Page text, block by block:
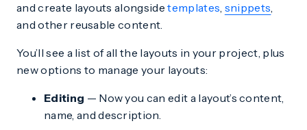
and create layouts alongsidetemplates, snippets,
and other reusable content.
You’ll see a list of all the layouts in your project, plus
new options to manage your layouts:
Editing — Now you can edit a layout’s content,
name, and description.